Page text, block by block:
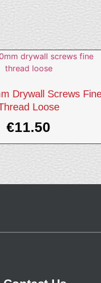
Drywall Screws
Loose
€11.50